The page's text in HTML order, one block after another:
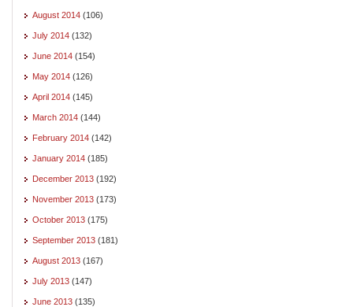
August 2014 (106)
July 2014 (132)
June 2014 (154)
May 2014 (126)
April 2014 (145)
March 2014 (144)
February 2014 (142)
January 2014 (185)
December 2013 (192)
November 2013 (173)
October 2013 (175)
September 2013 (181)
August 2013 (167)
July 2013 (147)
June 2013 (135)